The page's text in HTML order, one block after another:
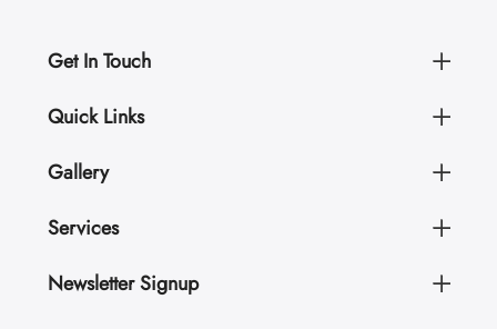
Get In Touch
Quick Links
Gallery
Services
Newsletter Signup